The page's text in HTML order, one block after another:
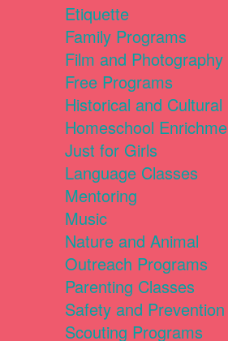
Etiquette
Family Programs
Film and Photography
Free Programs
Historical and Cultural
Homeschool
Just for Girls
Language Classes
Mentoring
Music
Nature and Animal
Outreach Programs
Parenting Classes
Safety and Prevention
Scouting Programs